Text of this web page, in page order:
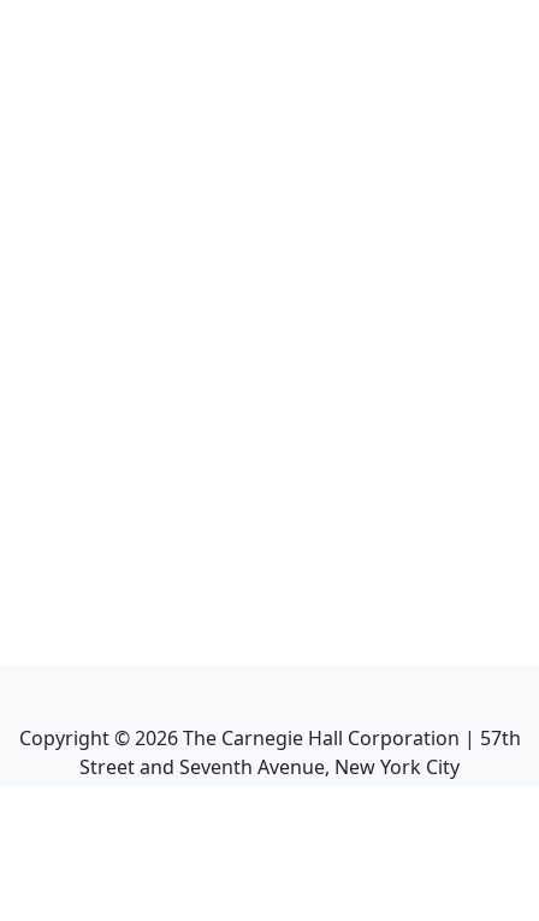
Copyright ©2026The Carnegie Hall Corporation | 57th
Street and Seventh Avenue, New York City